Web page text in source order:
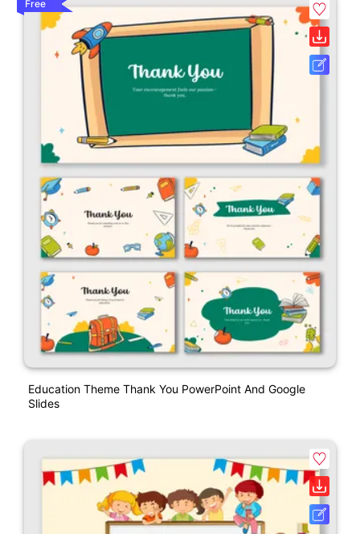
Free
Education Theme Thank You PowerPoint And Google
Slides